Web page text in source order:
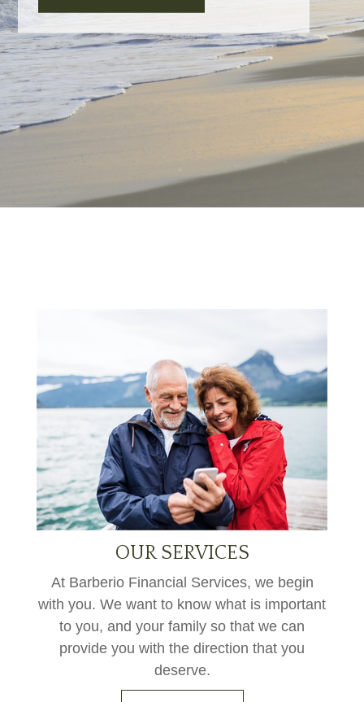
OUR SERVICES
At Barberio Financial Services, we begin
with you. We want to know what is important
to you, and your family so that we can
provide you with the direction that you
deserve.